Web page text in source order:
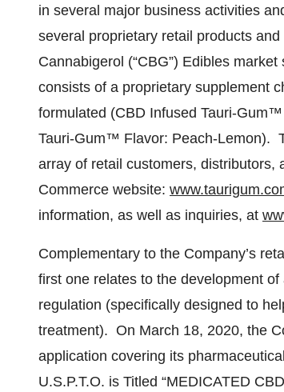
in several major business activities
several proprietary retail products
Cannabigerol (“CBG”) Edibles
consists of a proprietary supplement
formulated (CBD Infused Tauri-
Tauri-Gum™ Flavor: Peach-Lemon).
array of retail customers, distributors,
Commerce website:
information, as well as inquiries, at
Complementary to the Company’s
first one relates to the development
regulation (specifically designed to
treatment). On March 18, 2020, the
application covering its
U.S.P.T.O. is Titled “MEDICATED